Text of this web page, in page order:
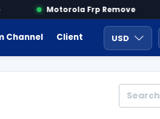
Motorola Frp Remove
Channel Client Area Payment
USD